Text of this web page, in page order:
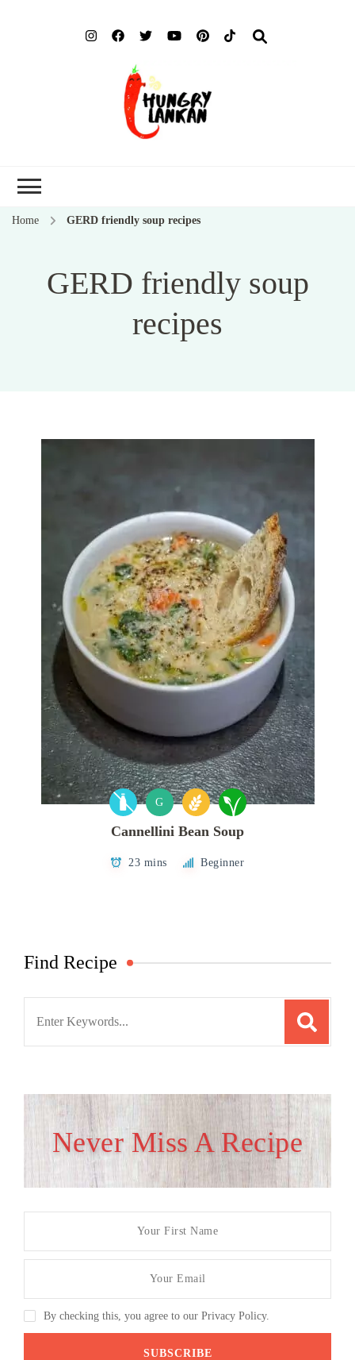
Home GERD friendly soup recipes
GERD friendly soup
recipes
G
Cannellini Bean Soup
23 mins Beginner
Find Recipe
Never Miss A Recipe
By checking this, you agree to our Privacy Policy.